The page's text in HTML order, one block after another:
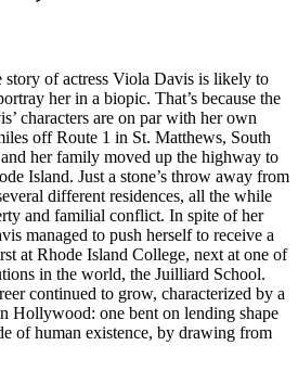
of actress Viola Davis is likely to
her in a biopic. That’s because the
characters are on par with her own
off Route 1 in St. Matthews, South
her family moved up the highway to
Island. Just a stone’s throw away from
different residences, all the while
and familial conflict. In spite of her
managed to push herself to receive a
at Rhode Island College, next at one of
in the world, the Juilliard School.
continued to grow, characterized by a
Hollywood: one bent on lending shape
of human existence, by drawing from